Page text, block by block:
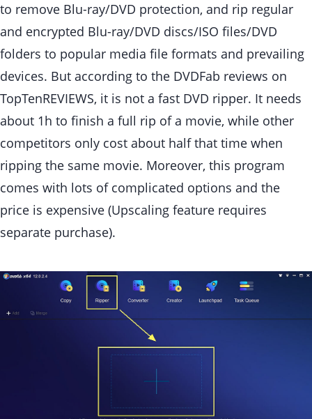
to remove Blu-ray/DVD protection, and rip regular
and encrypted Blu-ray/DVD discs/ISO files/DVD
folders to popular media file formats and prevailing
devices. But according to the DVDFab reviews on
TopTenREVIEWS, it is not a fast DVD ripper. It needs
about 1h to finish a full rip of a movie, while other
competitors only cost about half that time when
ripping the same movie. Moreover, this program
comes with lots of complicated options and the
price is expensive (Upscaling feature requires
separate purchase).